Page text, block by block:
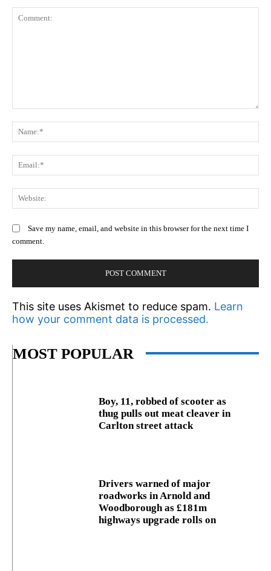
Save my name, email, and website in this browser for the next time I
comment.
This site uses Akismet to reduce spam. Learn
how your comment data is processed.
MOST POPULAR
Boy, 11, robbed of scooter as
thug pulls out meat cleaver in
Carlton street attack
Drivers warned of major
roadworks in Arnold and
Woodborough as £181m
highways upgrade rolls on